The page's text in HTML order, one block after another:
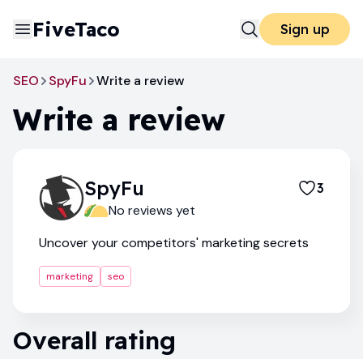
FiveTaco Sign up
SEO SpyFu Write a review
Write a review
SpyFu 3
No reviews yet
Uncover your competitors' marketing secrets
marketing seo
Overall rating